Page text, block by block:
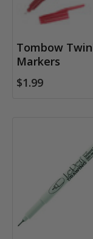
Tombow
Markers
$1.99